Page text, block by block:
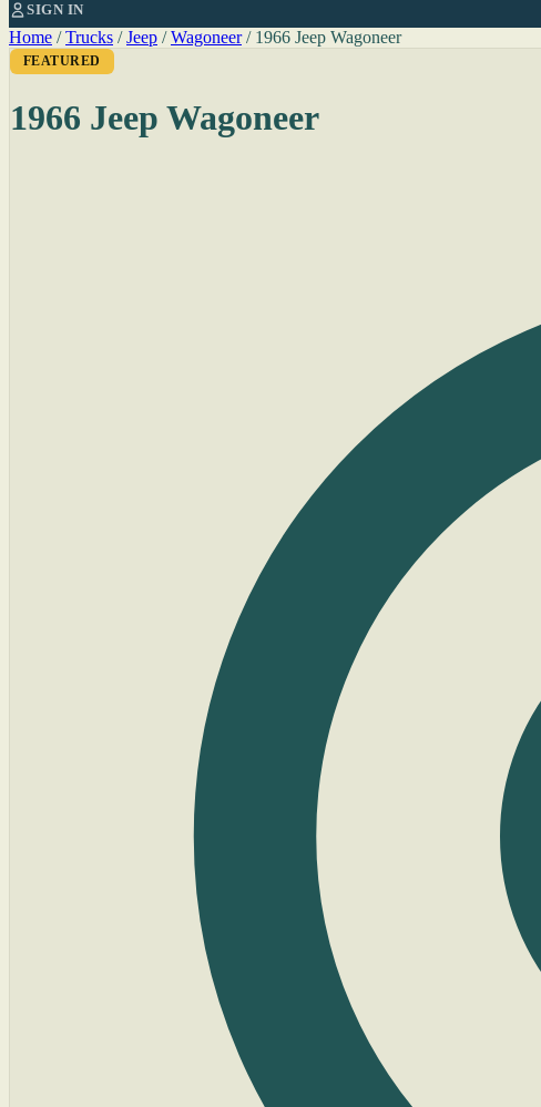
SIGN IN
Home / Trucks / Jeep / Wagoneer / 1966 Jeep Wagoneer
FEATURED
1966 Jeep Wagoneer